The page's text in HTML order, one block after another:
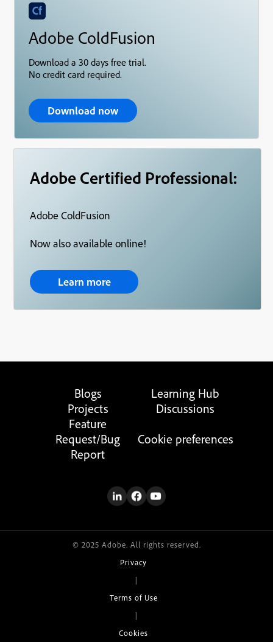
Adobe ColdFusion
Download a 30 days free trial.
No credit card required.
Download now
Adobe Certified Professional:
Adobe ColdFusion
Now also available online!
Learn more
Blogs
Learning Hub
Projects
Discussions
Feature
Request/Bug
Report
Cookie preferences
© 2025 Adobe. All rights reserved.
Privacy
|
Terms of Use
|
Cookies